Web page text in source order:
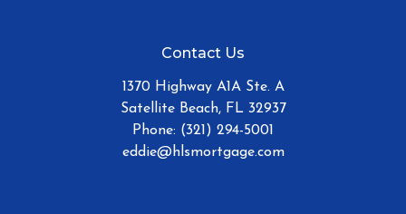
Contact Us
1370 Highway A1A Ste. A
Satellite Beach, FL 32937
Phone: (321) 294-5001
eddie@hlsmortgage.com